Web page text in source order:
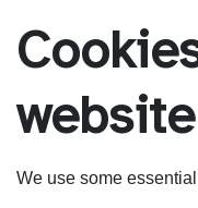
website
We use some